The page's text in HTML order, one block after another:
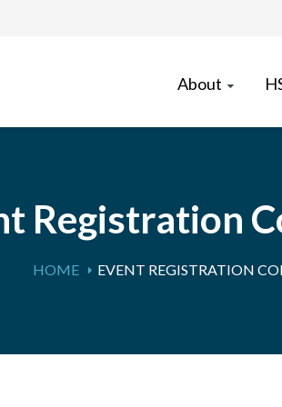
About
Registration
HOME EVENT REGISTRATION